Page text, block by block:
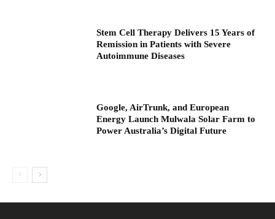
Stem Cell Therapy Delivers 15 Years of
Remission in Patients with Severe
Autoimmune Diseases
Google, AirTrunk, and European
Energy Launch Mulwala Solar Farm to
Power Australia’s Digital Future